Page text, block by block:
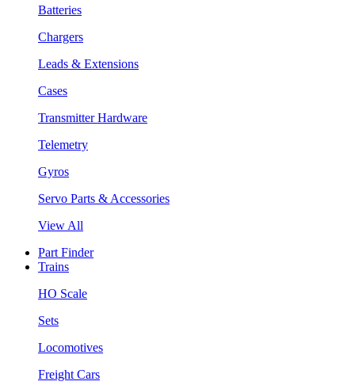
Batteries
Chargers
Leads & Extensions
Cases
Transmitter Hardware
Telemetry
Gyros
Servo Parts & Accessories
View All
Part Finder
Trains
HO Scale
Sets
Locomotives
Freight Cars